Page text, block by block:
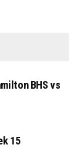
BHS vs
15